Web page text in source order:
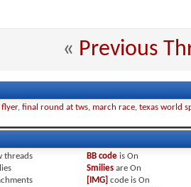
« Previous
flyer, final round at tws, march race, texas world
threads
BB codeis On
Smiliesare On
[IMG] code is On